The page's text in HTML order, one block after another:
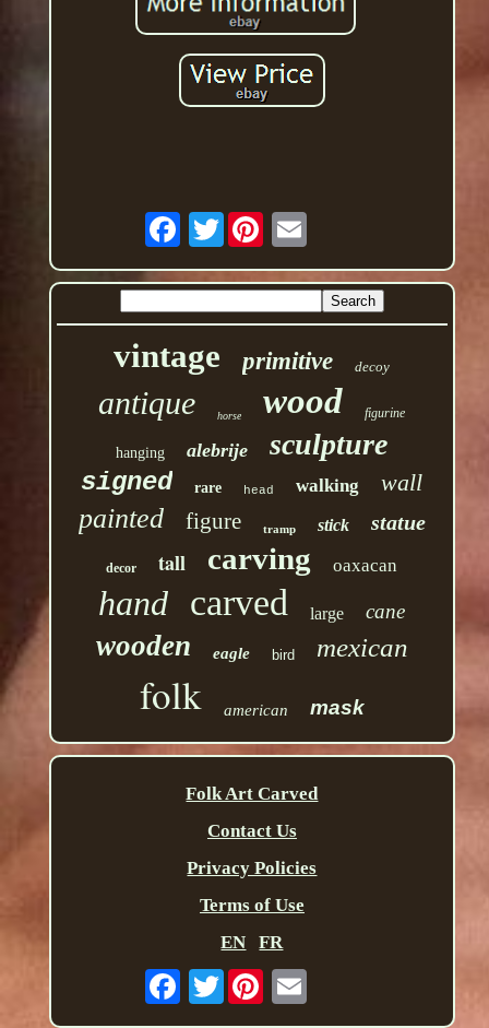
Twitter
vintage primitive decoy
antique horse wood figurine
hanging alebrije sculpture
signed rare head walking wall
painted figure tramp stick statue
decor tall carving oaxacan
hand carved large cane
wooden eagle bird mexican
folk american mask
Folk Art Carved
Contact Us
Privacy Policies
Terms of Use
EN
FR
Twitter